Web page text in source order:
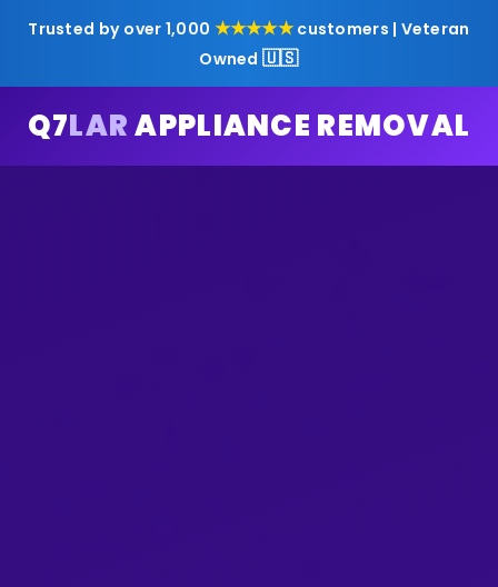
Trusted by over 1,000 ★★★★★customers | Veteran
Owned🇺🇸
Q7LARAPPLIANCE REMOVAL